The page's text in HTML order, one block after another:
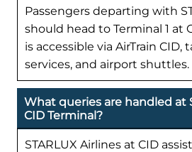
Passengers departing with
should head to Terminal 1 at
is accessible via AirTrain CID,
services, and airport shuttles.
What queries are handled at
CID Terminal?
STARLUX Airlines at CID